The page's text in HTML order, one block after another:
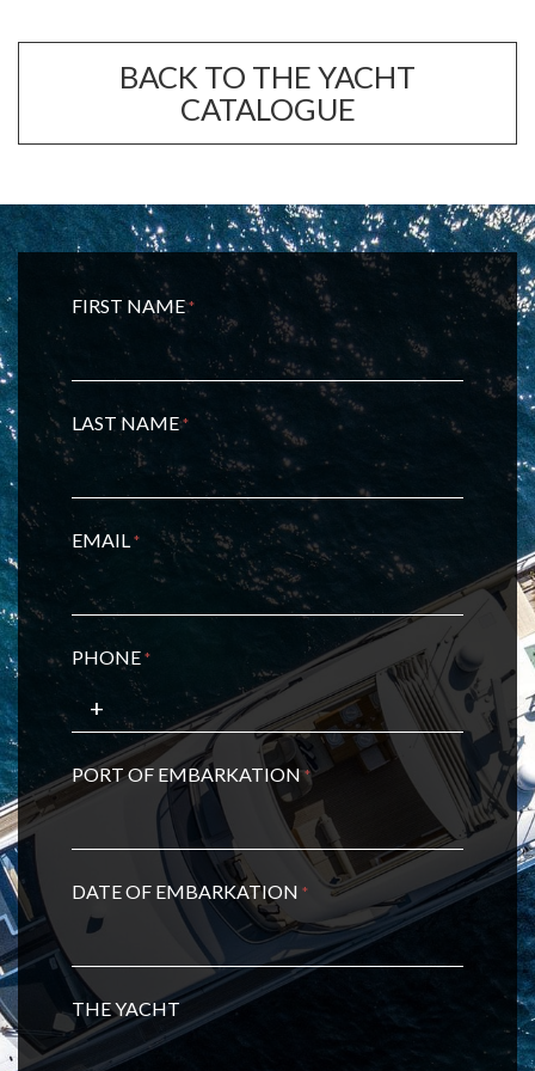
BACK TO THE YACHT
CATALOGUE
FIRST NAME*
LAST NAME*
EMAIL*
PHONE*
PORT OF EMBARKATION*
DATE OF EMBARKATION *
THE YACHT